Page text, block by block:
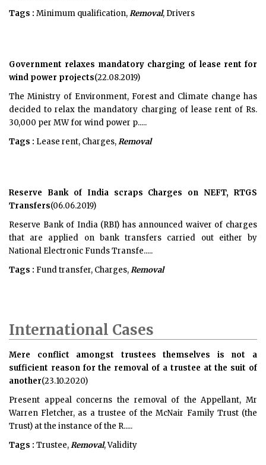
Tags : Minimum qualification,Removal, Drivers
Government relaxes mandatory charging of lease rent for
wind power projects(22.08.2019)
The Ministry of Environment, Forest and Climate change has
decided to relax the mandatory charging of lease rent of Rs.
30,000 per MW for wind power p.....
Tags : Lease rent, Charges,Removal
Reserve Bank of India scraps Charges on NEFT, RTGS
Transfers(06.06.2019)
Reserve Bank of India (RBI) has announced waiver of charges
that are applied on bank transfers carried out either by
National Electronic Funds Transfe.....
Tags : Fund transfer, Charges,Removal
International Cases
Mere conflict amongst trustees themselves is not a
sufficient reason for the removal of a trustee at the suit of
another(23.10.2020)
Present appeal concerns the removal of the Appellant, Mr
Warren Fletcher, as a trustee of the McNair Family Trust (the
Trust) at the instance of the R.....
Tags : Trustee,Removal, Validity